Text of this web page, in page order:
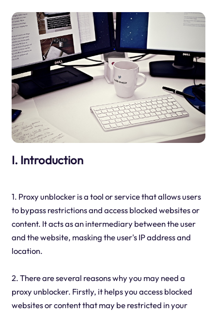
I. Introduction
1. Proxy unblocker is a tool or service that allows users
to bypass restrictions and access blocked websites or
content. It acts as an intermediary between the user
and the website, masking the user's IP address and
location.
2. There are several reasons why you may need a
proxy unblocker. Firstly, it helps you access blocked
websites or content that may be restricted in your